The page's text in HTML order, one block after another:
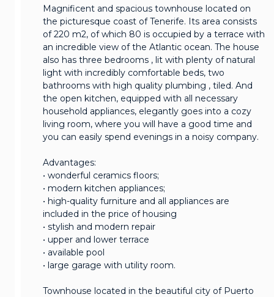
Magnificent and spacious townhouse located on
the picturesque coast of Tenerife. Its area consists
of 220 m2, of which 80 is occupied by a terrace with
an incredible view of the Atlantic ocean. The house
also has three bedrooms , lit with plenty of natural
light with incredibly comfortable beds, two
bathrooms with high quality plumbing , tiled. And
the open kitchen, equipped with all necessary
household appliances, elegantly goes into a cozy
living room, where you will have a good time and
you can easily spend evenings in a noisy company.
Advantages:
• wonderful ceramics floors;
• modern kitchen appliances;
• high-quality furniture and all appliances are
included in the price of housing
• stylish and modern repair
• upper and lower terrace
• available pool
• large garage with utility room.
Townhouse located in the beautiful city of Puerto